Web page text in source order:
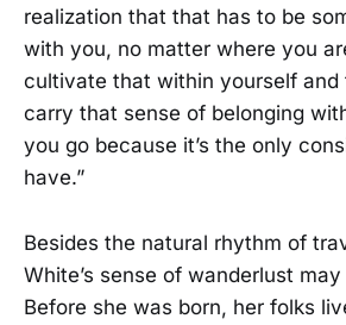
realization that that has to be
with you, no matter where you
cultivate that within yourself and
carry that sense of belonging
you go because it’s the only
have.”
Besides the natural rhythm of
White’s sense of wanderlust
Before she was born, her folks